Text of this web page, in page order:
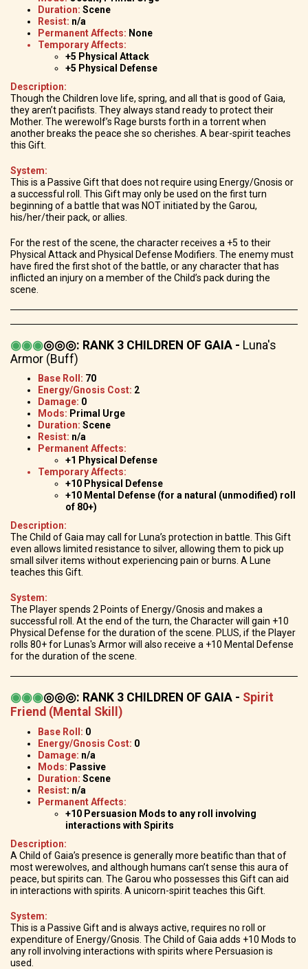
Duration: Scene
Resist: n/a
Permanent Affects: None
Temporary Affects:
+5 Physical Attack
+5 Physical Defense
Description:
Though the Children love life, spring, and all that is good of Gaia,
they aren’t pacifists. They always stand ready to protect their
Mother. The werewolf’s Rage bursts forth in a torrent when
another breaks the peace she so cherishes. A bear-spirit teaches
this Gift.
System:
This is a Passive Gift that does not require using Energy/Gnosis or
a successful roll. This Gift may only be used on the first turn
beginning of a battle that was NOT initiated by the Garou,
his/her/their pack, or allies.
For the rest of the scene, the character receives a +5 to their
Physical Attack and Physical Defense Modifiers. The enemy must
have fired the first shot of the battle, or any character that has
inflicted an injury on a member of the Child’s pack during the
scene.
◉◉◉◎◎◎: RANK 3 CHILDREN OF GAIA - Luna's
Armor (Buff)
Base Roll: 70
Energy/Gnosis Cost: 2
Damage: 0
Mods: Primal Urge
Duration: Scene
Resist: n/a
Permanent Affects:
+1 Physical Defense
Temporary Affects:
+10 Physical Defense
+10 Mental Defense (for a natural (unmodified) roll
of 80+)
Description:
The Child of Gaia may call for Luna’s protection in battle. This Gift
even allows limited resistance to silver, allowing them to pick up
small silver items without experiencing pain or burns. A Lune
teaches this Gift.
System:
The Player spends 2 Points of Energy/Gnosis and makes a
successful roll. At the end of the turn, the Character will gain +10
Physical Defense for the duration of the scene. PLUS, if the Player
rolls 80+ for Lunas's Armor will also receive a +10 Mental Defense
for the duration of the scene.
◉◉◉◎◎◎: RANK 3 CHILDREN OF GAIA - Spirit
Friend (Mental Skill)
Base Roll: 0
Energy/Gnosis Cost: 0
Damage: n/a
Mods: Passive
Duration: Scene
Resist: n/a
Permanent Affects:
+10 Persuasion Mods to any roll involving
interactions with Spirits
Description:
A Child of Gaia’s presence is generally more beatific than that of
most werewolves, and although humans can’t sense this aura of
peace, but spirits can. The Garou who possesses this Gift can aid
in interactions with spirits. A unicorn-spirit teaches this Gift.
System:
This is a Passive Gift and is always active, requires no roll or
expenditure of Energy/Gnosis. The Child of Gaia adds +10 Mods to
any roll involving interactions with spirits where Persuasion is
used.